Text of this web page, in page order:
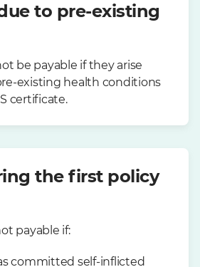
to pre-existing
be payable if they arise
existing health conditions
certificate.
the first policy
payable if:
committed self-inflicted